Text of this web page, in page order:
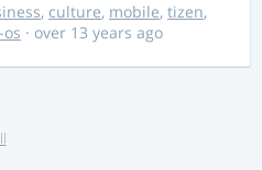
, culture, mobile, tizen,
· over 13 years ago